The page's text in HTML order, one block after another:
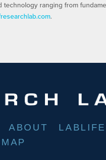
ranging from
.
ABOUT LABLIFE